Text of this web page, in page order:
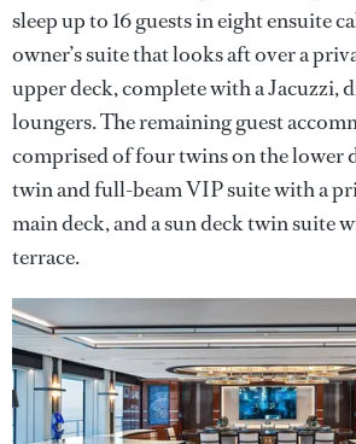
sleep up to 16 guests in eight ensuite
owner’s suite that looks aft over a
upper deck, complete with a Jacuzzi,
loungers. The remaining guest
comprised of four twins on the lower
twin and full-beam VIP suite with a
main deck, and a sun deck twin suite
terrace.